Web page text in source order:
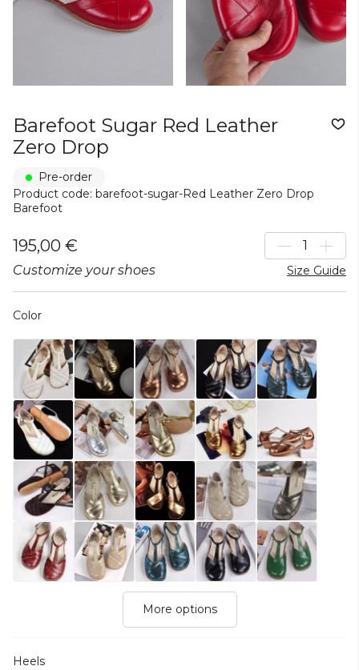
Barefoot Sugar Red Leather
Zero Drop
Pre-order
Product code: barefoot-sugar-Red Leather Zero Drop
Barefoot
195,00 €
Customize your shoes Size Guide
Color
More options
Heels